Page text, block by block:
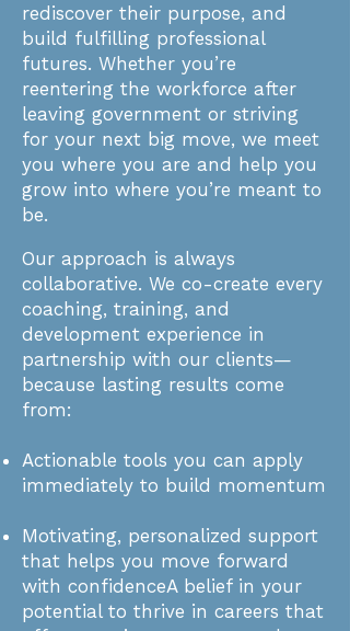
rediscover their purpose, and
build fulfilling professional
futures. Whether you’re
reentering the workforce after
leaving government or striving
for your next big move, we meet
you where you are and help you
grow into where you’re meant to
be.
Our approach is always
collaborative. We co-create every
coaching, training, and
development experience in
partnership with our clients—
because lasting results come
from:
Actionable tools you can apply
immediately to build momentum​
Motivating, personalized support
that helps you move forward
with confidence​A belief in your
potential to thrive in careers that